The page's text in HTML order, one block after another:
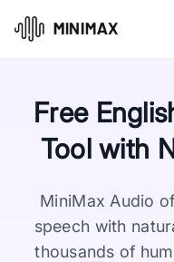
Free
Tool with
MiniMax Audio
speech with
thousands of